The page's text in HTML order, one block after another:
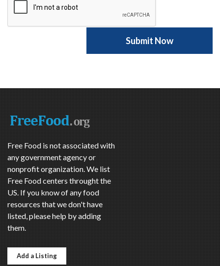
Free Food is not associated with
any government agency or
nonprofit organization. We list
Free Food centers throught the
US. If you know of any food
resources that we don't have
listed, please help by adding
them.
Add a Listing